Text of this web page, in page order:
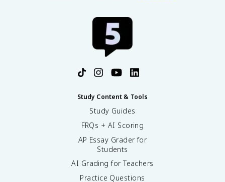
Study Content & Tools
Study Guides
FRQs + AI Scoring
AP Essay Grader for
Students
AI Grading for Teachers
Practice Questions